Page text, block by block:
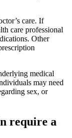
care. If
care professional
Other
medical
may need
sex, or
require a